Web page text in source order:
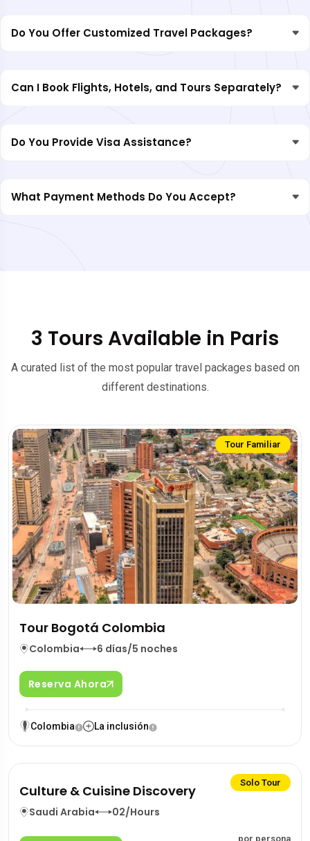
Do You Offer Customized Travel Packages?
Can I Book Flights, Hotels, and Tours Separately?
Do You Provide Visa Assistance?
What Payment Methods Do You Accept?
3 Tours Available in Paris
A curated list of the most popular travel packages based on
different destinations.
Tour Familiar
Tour Bogotá Colombia
Colombia 6 días/5 noches
Reserva Ahora
Colombia La inclusión
Solo Tour
Culture & Cuisine Discovery
Saudi Arabia 02/Hours
por persona